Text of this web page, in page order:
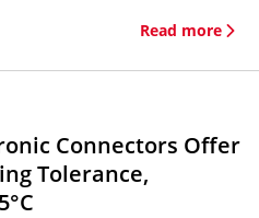
Read more
Connectors Offer
Tolerance,